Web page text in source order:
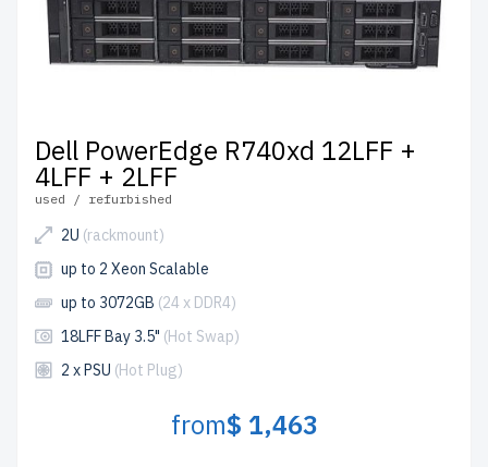
Dell PowerEdge R740xd 12LFF +
4LFF + 2LFF
used / refurbished
2U (rackmount)
up to 2 Xeon Scalable
up to 3072GB (24 x DDR4)
18LFF Bay 3.5" (Hot Swap)
2 x PSU (Hot Plug)
from$ 1,463